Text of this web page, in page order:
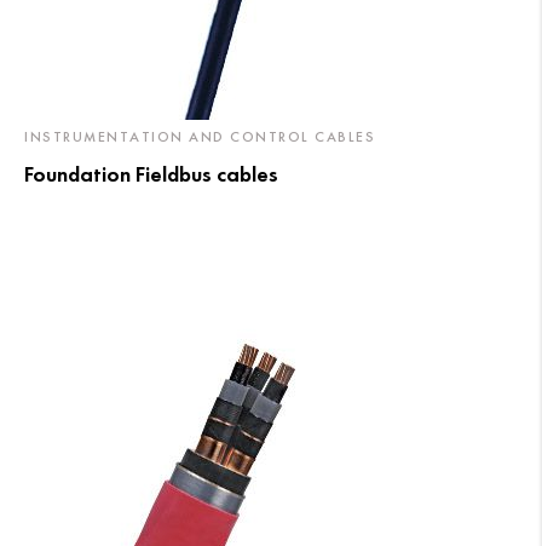
INSTRUMENTATION AND CONTROL CABLES
Foundation Fieldbus cables